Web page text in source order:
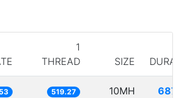
1
THREAD
SIZE
519.27 10MH